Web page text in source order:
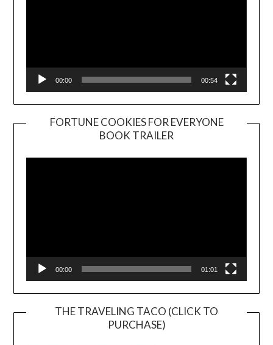
00:00 00:54
FORTUNE COOKIES FOR EVERYONE
BOOK TRAILER
Player
00:00 01:01
THE TRAVELING TACO (CLICK TO
PURCHASE)